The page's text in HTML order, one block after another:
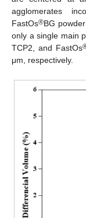
agglomerates
FastOs®BG
only a single main
TCP2, and FastOs
μm, respectively.